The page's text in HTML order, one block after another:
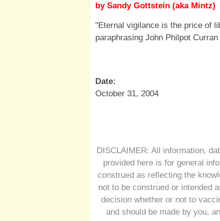
by Sandy Gottstein (aka Mintz)
"Eternal vigilance is the price of
paraphrasing John Philpot
Date:
October 31, 2004
DISCLAIMER: All information,
provided here is for general
construed as reflecting the
not to be construed or intended
decision whether or not to
and should be made by you,